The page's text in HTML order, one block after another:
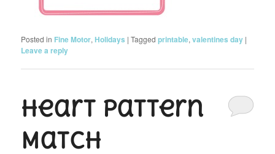
Posted in Fine Motor,Holidays |Tagged printable,valentines day |
Leave a reply
Heart Pattern
Match